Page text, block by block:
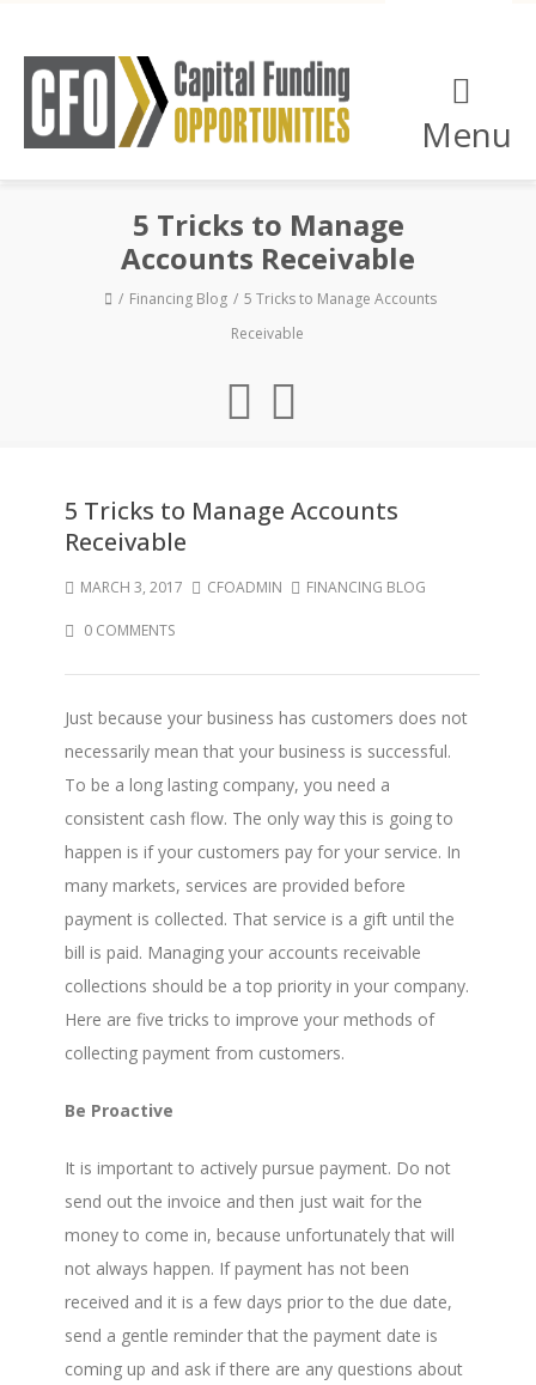
Menu
5 Tricks to Manage
Accounts Receivable
Financing Blog
5 Tricks to Manage Accounts
Receivable
5 Tricks to Manage Accounts
Receivable
MARCH 3, 2017 CFOADMIN FINANCING BLOG
0 COMMENTS
Just because your business has customers does not
necessarily mean that your business is successful.
To be a long lasting company, you need a
consistent cash flow. The only way this is going to
happen is if your customers pay for your service. In
many markets, services are provided before
payment is collected. That service is a gift until the
bill is paid. Managing your accounts receivable
collections should be a top priority in your company.
Here are five tricks to improve your methods of
collecting payment from customers.
Be Proactive
It is important to actively pursue payment. Do not
send out the invoice and then just wait for the
money to come in, because unfortunately that will
not always happen. If payment has not been
received and it is a few days prior to the due date,
send a gentle reminder that the payment date is
coming up and ask if there are any questions about